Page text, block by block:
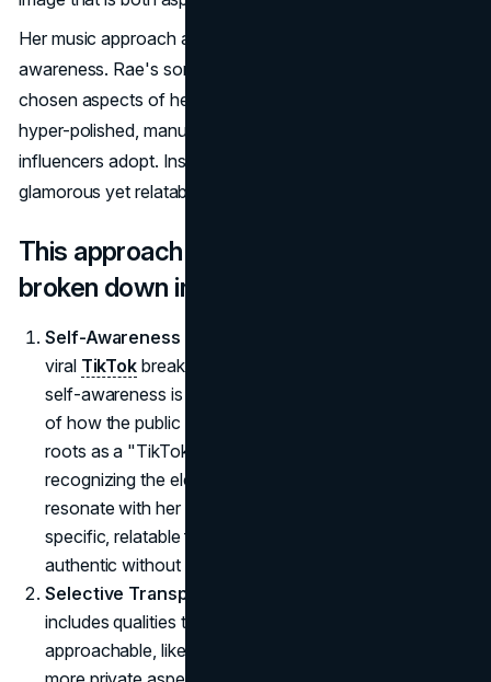
Her music approach also indicates a new level of self-
awareness. Rae's songs and videos reflect carefully
chosen aspects of her personality, sidestepping the
hyper-polished, manufactured image that many
influencers adopt. Instead, she presents a persona that is
glamorous yet relatable, strategic yet approachable.
This approach to her rebrand can be
broken down into the following steps:
Self-Awareness as a Core Strategy
viral TikTok breakdown of Rae's
self-awareness is essential. Rae seems acutely aware
of how the public perceives her. She understands her
roots as a "TikTok dancer" while simultaneously
recognizing the elements of her personality that
resonate with her audience. By choosing to share
specific, relatable facets of herself, Rae remains
authentic without oversharing.
Selective Transparency
includes qualities that make her relatable and
approachable, like humor and humility, but she omits